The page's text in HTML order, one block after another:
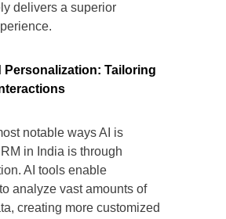
delivers a superior
Personalization: Tailoring
notable ways AI is
in India is through
AI tools enable
analyze vast amounts of
creating more customized